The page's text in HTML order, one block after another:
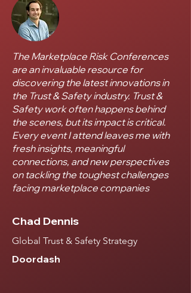
The Marketplace Risk Conferences
are an invaluable resource for
discovering the latest innovations in
the Trust & Safety industry. Trust &
Safety work often happens behind
the scenes, but its impact is critical.
Every event I attend leaves me with
fresh insights, meaningful
connections, and new perspectives
on tackling the toughest challenges
facing marketplace companies
Chad Dennis
Global Trust & Safety Strategy
Doordash